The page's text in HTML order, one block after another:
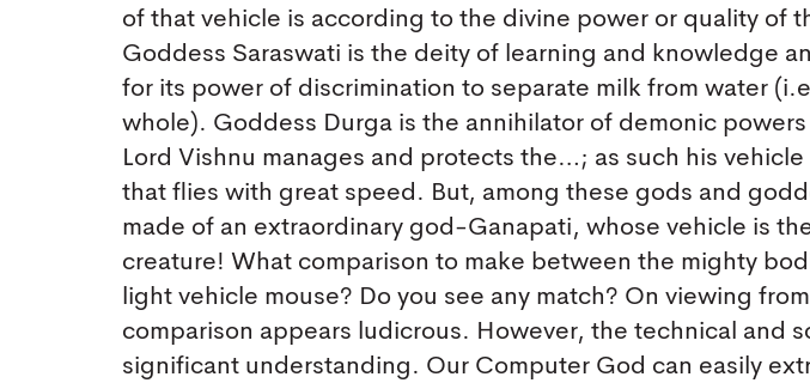
of that vehicle is according to the divine power or quality of
Goddess Saraswati is the deity of learning and knowledge
for its power of discrimination to separate milk from water
whole). Goddess Durga is the annihilator of demonic
Lord Vishnu manages and protects the…; as such his
that flies with great speed. But, among these gods and
made of an extraordinary god-Ganapati, whose vehicle is
creature! What comparison to make between the mighty
light vehicle mouse? Do you see any match? On viewing
comparison appears ludicrous. However, the technical and
significant understanding. Our Computer God can easily